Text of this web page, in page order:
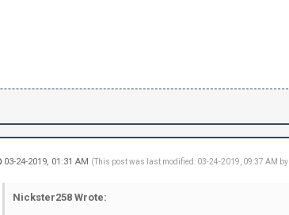
03-24-2019, 01:31 AM (This post was last modified: 03-24-2019, 09:37 AM by
Nickster258 Wrote: